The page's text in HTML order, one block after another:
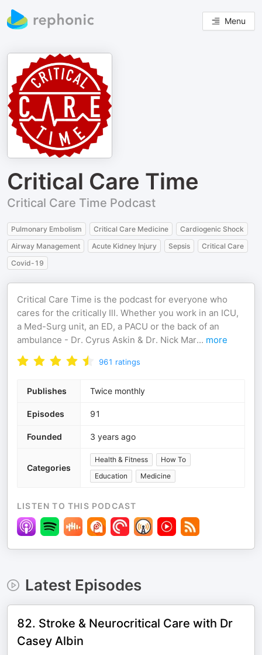
Menu
Critical Care Time
Critical Care Time Podcast
Pulmonary Embolism Critical Care Medicine
Cardiogenic Shock
Airway Management
Acute Kidney Injury Sepsis
Critical Care
Covid-19
Critical Care Time is the podcast for everyone who
cares for the critically Ill. Whether you work in an ICU,
a Med-Surg unit, an ED, a PACU or the back of an
ambulance - Dr. Cyrus Askin & Dr. Nick Mar... more
961 ratings
Publishes Twice monthly
Episodes 91
Founded 3 years ago
Categories
Health & Fitness
How To
Education
Medicine
LISTEN TO THIS PODCAST
Latest Episodes
82. Stroke & Neurocritical Care with Dr
Casey Albin